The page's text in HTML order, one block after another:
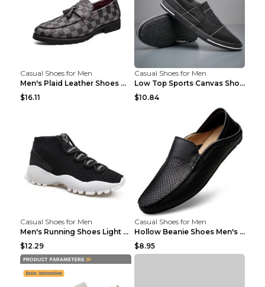
Casual Shoes for Men
Men's Plaid Leather Shoes Korean Casual Shoes Brow...
$16.11
Casual Shoes for Men
Low Top Sports Canvas Shoes Men's Shoes Gray Green...
$10.84
Casual Shoes for Men
Men's Running Shoes Light Outdoor Sports Shoes Kha...
$12.29
Casual Shoes for Men
Hollow Beanie Shoes Men's Lazy Casual Shoes Black ...
$8.95